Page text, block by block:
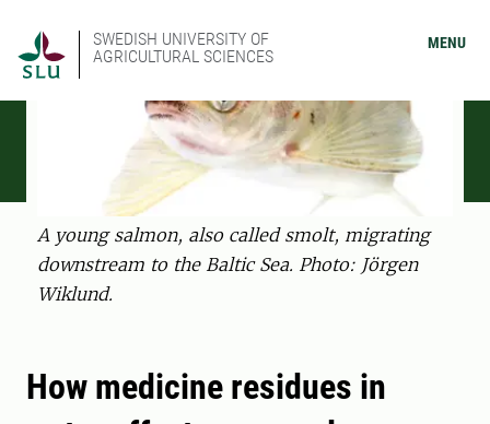
SWEDISH UNIVERSITY OF
AGRICULTURAL SCIENCES
MENU
A young salmon, also called smolt, migrating
downstream to the Baltic Sea. Photo: Jörgen
Wiklund.
How medicine residues in